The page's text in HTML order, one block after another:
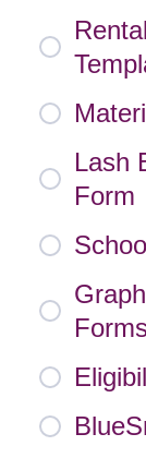
Lash
Form